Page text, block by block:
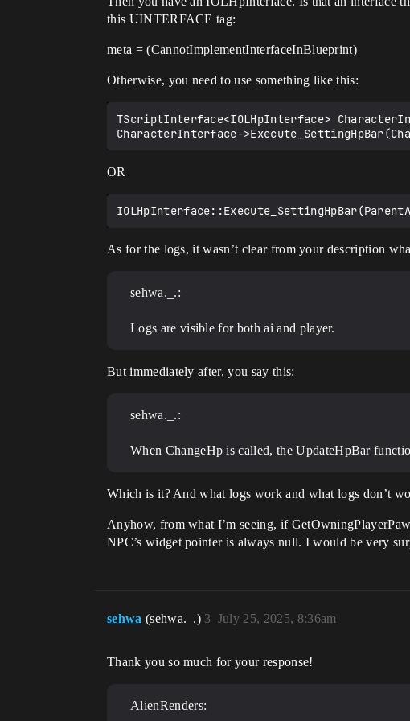
this UINTERFACE tag:
meta = (CannotImplementInterfaceInBlueprint)
Otherwise, you need to use something like this:
TScriptInterface<IOLHpInterface>
OR
As for the logs, it wasn’t clear from your description
sehwa._.:
Logs are visible for both ai and player.
But immediately after, you say this:
sehwa._.:
When ChangeHp is called, the UpdateHpBar
Which is it? And what logs work and what logs don’t
Anyhow, from what I’m seeing, if
NPC’s widget pointer is always null. I would be very
sehwa (sehwa._.) July 25, 2025, 8:36am
3
Thank you so much for your response!
AlienRenders: